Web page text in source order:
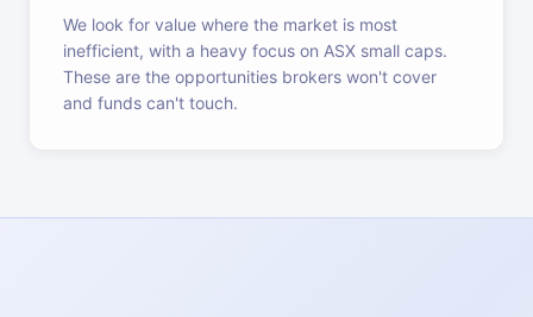
We look for value where the market is most
inefficient, with a heavy focus on ASX small caps.
These are the opportunities brokers won't cover
and funds can't touch.